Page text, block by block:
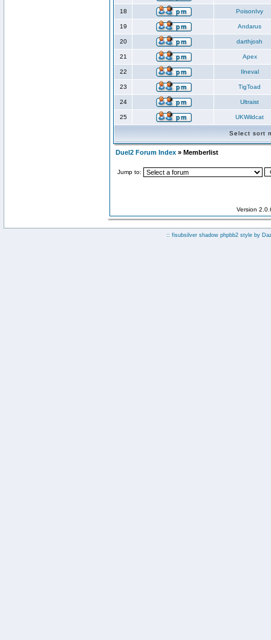
18 PoisonIvy
19 Andarus
20 darthjosh
21 Apex
22 Ilneval
23 TigToad
24 Ultraist
25 UKWildcat
Select sort
Duel2 Forum Index » Memberlist
Jump to:
Version
:: fisubsilver shadow phpbb2 style by